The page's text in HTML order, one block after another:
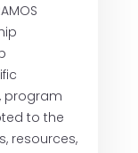
program
to the
resources,